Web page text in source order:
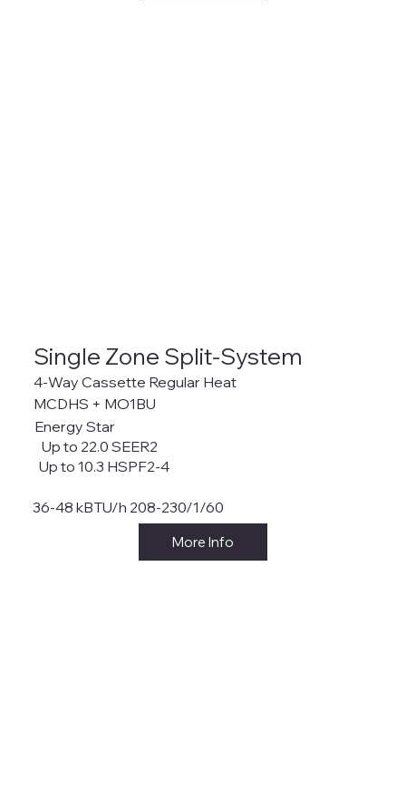
Single Zone Split-System
Energy Star
Up to 22.0 SEER2
Up to 10.3 HSPF2-4
36-48 kBTU/h 208-230/1/60
More Info
4-Way Cassette Regular Heat
MCDHS + MO1BU